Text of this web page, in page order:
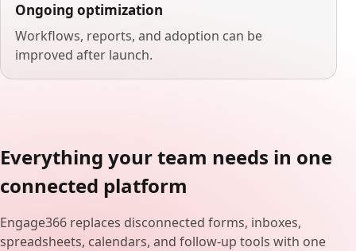
Ongoing optimization
Workflows, reports, and adoption can be
improved after launch.
Everything your team needs in one
connected platform
Engage366 replaces disconnected forms, inboxes,
spreadsheets, calendars, and follow-up tools with one